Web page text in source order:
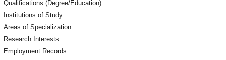
Qualifications (Degree/Education)
Institutions of Study
Areas of Specialization
Research Interests
Employment Records